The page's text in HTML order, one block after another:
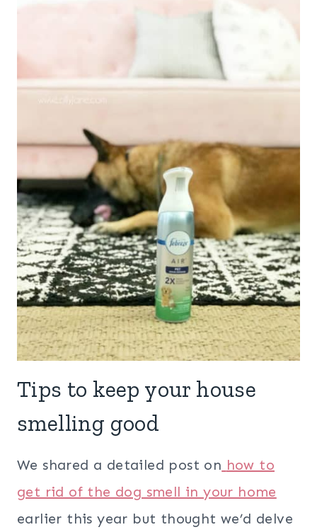
Tips to keep your house
smelling good
We shared a detailed post on how to
get rid of the dog smell in your home
earlier this year but thought we’d delve